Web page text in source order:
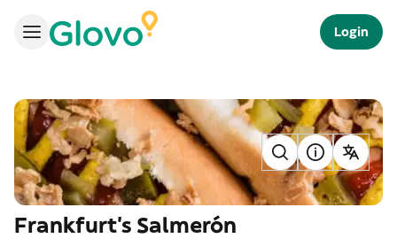
Login
Frankfurt's Salmerón